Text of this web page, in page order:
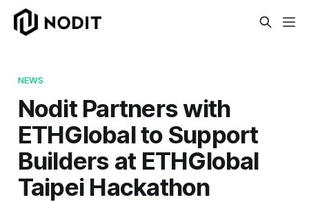
NEWS
Nodit Partners with
ETHGlobal to Support
Builders at ETHGlobal
Taipei Hackathon